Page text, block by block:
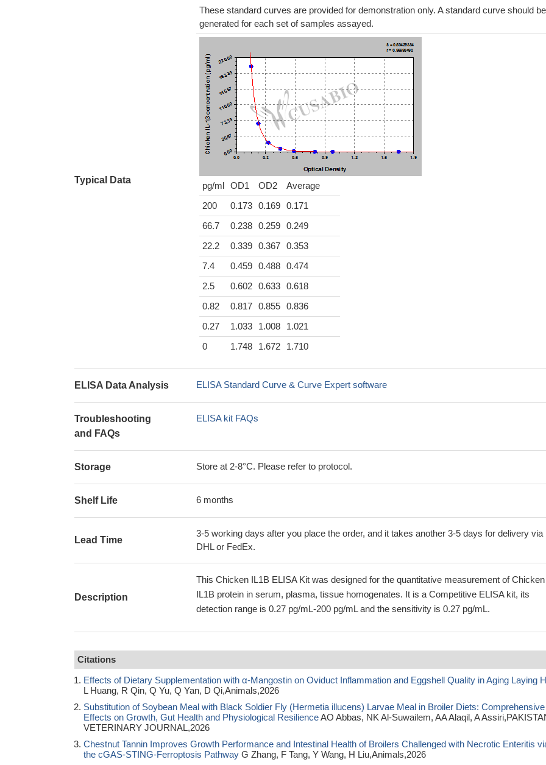
Typical Data
These standard curves are provided for demonstration only. A standard curve should be
generated for each set of samples assayed.
pg/ml OD1 OD2
Average
200
0.173 0.169 0.171
66.7
0.238 0.259 0.249
22.2
0.339 0.367 0.353
7.4
0.459 0.488 0.474
2.5
0.602 0.633 0.618
0.82
0.817 0.855 0.836
0.27
1.033 1.008
1.021
0
1.748 1.672 1.710
ELISA Data Analysis ELISA Standard Curve & Curve Expert software
Troubleshooting
and FAQs
ELISA kit FAQs
Storage Store at 2-8°C. Please refer to protocol.
Shelf Life 6 months
Lead Time
3-5 working days after you place the order, and it takes another 3-5 days for delivery via
DHL or FedEx.
Description
This Chicken IL1B ELISA Kit was designed for the quantitative measurement of Chicken
IL1B protein in serum, plasma, tissue homogenates. It is a Competitive ELISA kit, its
detection range is 0.27 pg/mL-200 pg/mL and the sensitivity is 0.27 pg/mL.
Citations
Effects of Dietary Supplementation with α-Mangostin on Oviduct Inflammation and Eggshell Quality in Aging Laying
L Huang, R Qin, Q Yu, Q Yan, D Qi,Animals,2026
Substitution of Soybean Meal with Black Soldier Fly (Hermetia illucens) Larvae Meal in Broiler Diets: Comprehensive
Effects on Growth, Gut Health and Physiological ResilienceAO Abbas, NK Al-Suwailem, AA Alaqil, A
VETERINARY JOURNAL,2026
Chestnut Tannin Improves Growth Performance and Intestinal Health of Broilers Challenged with Necrotic Enteritis
the cGAS-STING-Ferroptosis Pathway G Zhang, F Tang, Y Wang, H Liu,Animals,2026